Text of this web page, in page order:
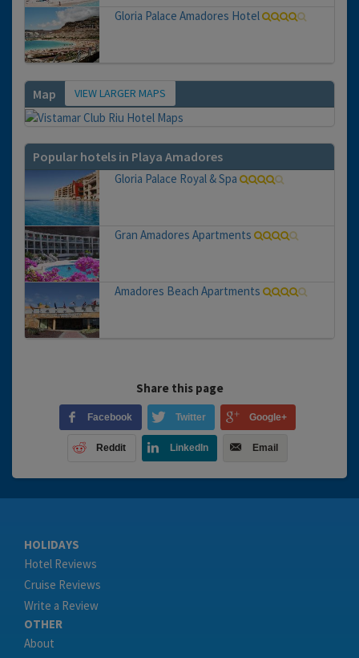
Gloria Palace Amadores Hotel
Map VIEW LARGER MAPS
Popular hotels in Playa Amadores
Gloria Palace Royal & Spa
Gran Amadores Apartments
Amadores Beach Apartments
Share this page
Facebook Twitter Google+
Reddit LinkedIn Email
HOLIDAYS
Hotel Reviews
Cruise Reviews
Write a Review
OTHER
About